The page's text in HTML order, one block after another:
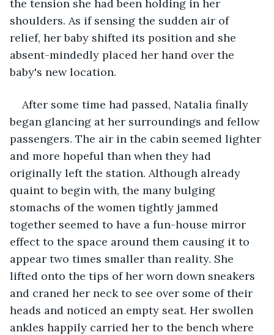
the tension she had been holding in her
shoulders. As if sensing the sudden air of
relief, her baby shifted its position and she
absent-mindedly placed her hand over the
baby's new location.
After some time had passed, Natalia finally
began glancing at her surroundings and fellow
passengers. The air in the cabin seemed lighter
and more hopeful than when they had
originally left the station. Although already
quaint to begin with, the many bulging
stomachs of the women tightly jammed
together seemed to have a fun-house mirror
effect to the space around them causing it to
appear two times smaller than reality. She
lifted onto the tips of her worn down sneakers
and craned her neck to see over some of their
heads and noticed an empty seat. Her swollen
ankles happily carried her to the bench where